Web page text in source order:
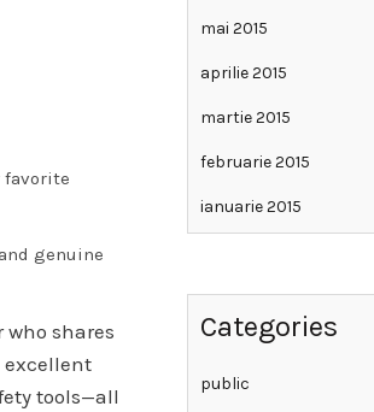
favorite
genuine
shares
excellent
tools—all
mai 2015
aprilie 2015
martie 2015
februarie 2015
ianuarie 2015
Categories
public